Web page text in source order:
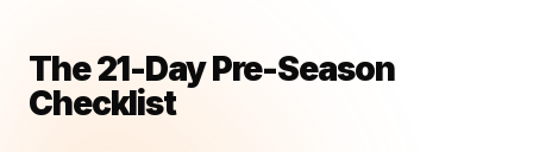
The 21-Day Pre-Season
Checklist